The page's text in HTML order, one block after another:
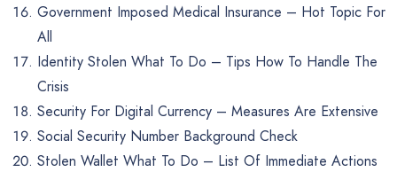
Government Imposed Medical Insurance – Hot Topic For
All
Identity Stolen What To Do – Tips How To Handle The
Crisis
Security For Digital Currency – Measures Are Extensive
Social Security Number Background Check
Stolen Wallet What To Do – List Of Immediate Actions